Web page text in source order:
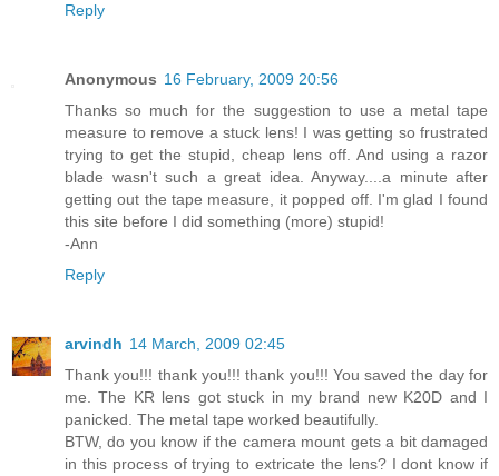
Reply
Anonymous 16 February, 2009 20:56
Thanks so much for the suggestion to use a metal tape
measure to remove a stuck lens! I was getting so frustrated
trying to get the stupid, cheap lens off. And using a razor
blade wasn't such a great idea. Anyway....a minute after
getting out the tape measure, it popped off. I'm glad I found
this site before I did something (more) stupid!
-Ann
Reply
arvindh 14 March, 2009 02:45
Thank you!!! thank you!!! thank you!!! You saved the day for
me. The KR lens got stuck in my brand new K20D and I
panicked. The metal tape worked beautifully.
BTW, do you know if the camera mount gets a bit damaged
in this process of trying to extricate the lens? I dont know if